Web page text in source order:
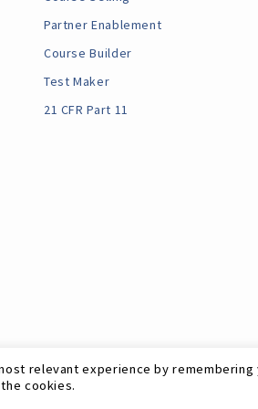
Partner Enablement
Course Builder
Test Maker
21 CFR Part 11
relevant experience by
cookies.